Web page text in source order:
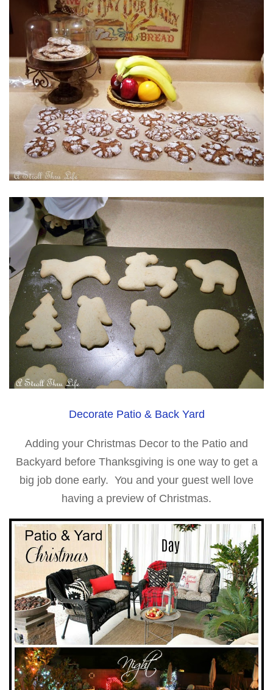
Decorate Patio & Back Yard
Adding your Christmas Decor to the Patio and
Backyard before Thanksgiving is one way to get a
big job done early. You and your guest well love
having a preview of Christmas.